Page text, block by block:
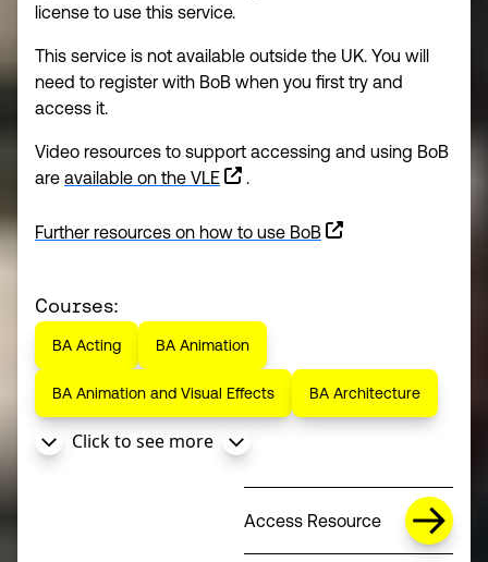
license to use this service.
This service is not available outside the UK. You will
need to register with BoB when you first try and
access it.
Video resources to support accessing and using BoB
are available on the VLE .
Further resources on how to use BoB
(opens in a new window)
Courses:
BA Acting BA Animation
BA Animation and Visual Effects BA Architecture
Click to see more
Access Resource